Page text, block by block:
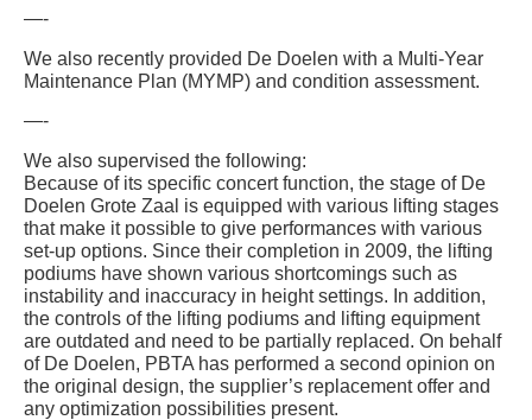
—-
We also recently provided De Doelen with a Multi-Year
Maintenance Plan (MYMP) and condition assessment.
—-
We also supervised the following:
Because of its specific concert function, the stage of De
Doelen Grote Zaal is equipped with various lifting stages
that make it possible to give performances with various
set-up options. Since their completion in 2009, the lifting
podiums have shown various shortcomings such as
instability and inaccuracy in height settings. In addition,
the controls of the lifting podiums and lifting equipment
are outdated and need to be partially replaced. On behalf
of De Doelen, PBTA has performed a second opinion on
the original design, the supplier’s replacement offer and
any optimization possibilities present.